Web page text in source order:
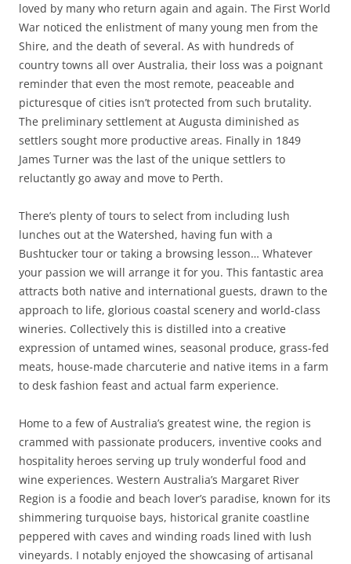
loved by many who return again and again. The First World
War noticed the enlistment of many young men from the
Shire, and the death of several. As with hundreds of
country towns all over Australia, their loss was a poignant
reminder that even the most remote, peaceable and
picturesque of cities isn’t protected from such brutality.
The preliminary settlement at Augusta diminished as
settlers sought more productive areas. Finally in 1849
James Turner was the last of the unique settlers to
reluctantly go away and move to Perth.
There’s plenty of tours to select from including lush
lunches out at the Watershed, having fun with a
Bushtucker tour or taking a browsing lesson… Whatever
your passion we will arrange it for you. This fantastic area
attracts both native and international guests, drawn to the
approach to life, glorious coastal scenery and world-class
wineries. Collectively this is distilled into a creative
expression of untamed wines, seasonal produce, grass-fed
meats, house-made charcuterie and native items in a farm
to desk fashion feast and actual farm experience.
Home to a few of Australia’s greatest wine, the region is
crammed with passionate producers, inventive cooks and
hospitality heroes serving up truly wonderful food and
wine experiences. Western Australia’s Margaret River
Region is a foodie and beach lover’s paradise, known for its
shimmering turquoise bays, historical granite coastline
peppered with caves and winding roads lined with lush
vineyards. I notably enjoyed the showcasing of artisanal